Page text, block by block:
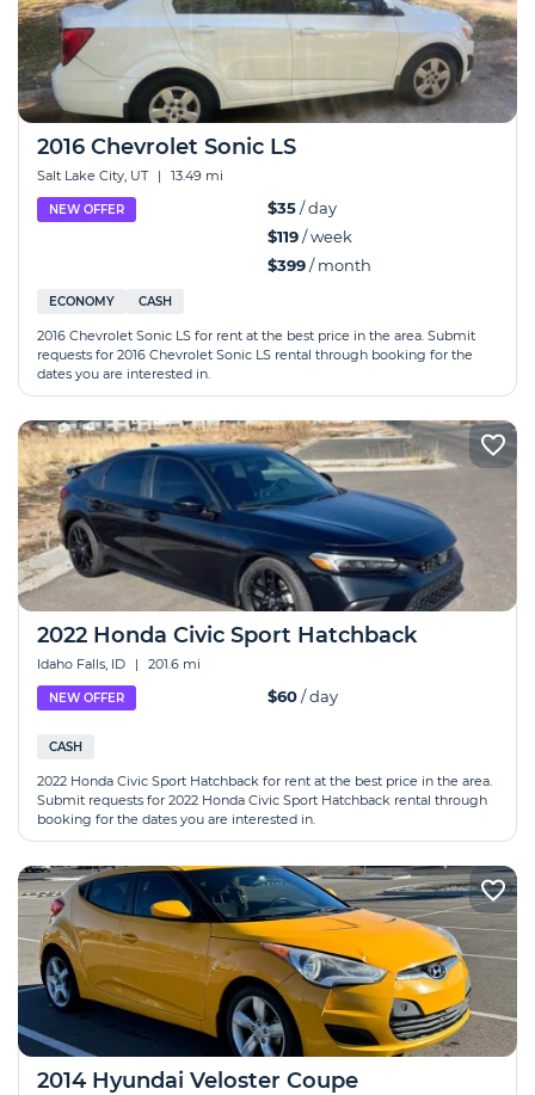
2016 Chevrolet Sonic LS
Salt Lake City, UT | 13.49 mi
NEW OFFER $35/ day
$119/ week
$399/ month
ECONOMY CASH
2016 Chevrolet Sonic LS for rent at the best price in the area. Submit
requests for 2016 Chevrolet Sonic LS rental through booking for the
dates you are interested in.
2022 Honda Civic Sport Hatchback
Idaho Falls, ID | 201.6 mi
NEW OFFER $60/ day
CASH
2022 Honda Civic Sport Hatchback for rent at the best price in the area.
Submit requests for 2022 Honda Civic Sport Hatchback rental through
booking for the dates you are interested in.
2014 Hyundai Veloster Coupe